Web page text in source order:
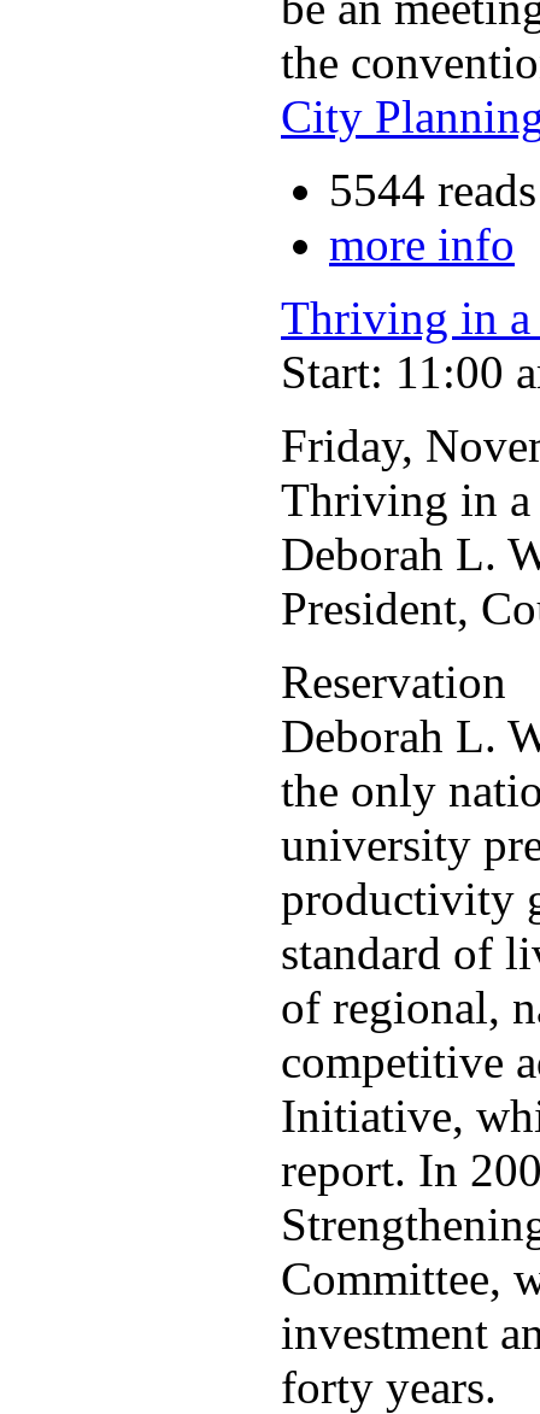
the
City
5544 reads
more info
Thriving in a
Start: 11:00
Friday,
Thriving in a
Deborah L.
President,
Reservation
Deborah L.
the only
university
productivity
standard of
of regional,
competitive
Initiative,
report. In
Committee,
investment
forty years.